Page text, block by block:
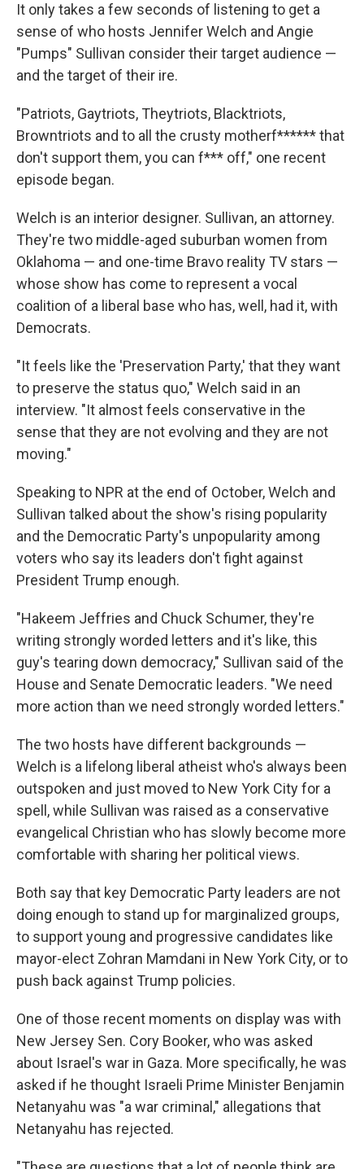
It only takes a few seconds of listening to get a
sense of who hosts Jennifer Welch and Angie
"Pumps" Sullivan consider their target audience —
and the target of their ire.
"Patriots, Gaytriots, Theytriots, Blacktriots,
Browntriots and to all the crusty motherf****** that
don't support them, you can f*** off," one recent
episode began.
Welch is an interior designer. Sullivan, an attorney.
They're two middle-aged suburban women from
Oklahoma — and one-time Bravo reality TV stars —
whose show has come to represent a vocal
coalition of a liberal base who has, well, had it, with
Democrats.
"It feels like the 'Preservation Party,' that they want
to preserve the status quo," Welch said in an
interview. "It almost feels conservative in the
sense that they are not evolving and they are not
moving."
Speaking to NPR at the end of October, Welch and
Sullivan talked about the show's rising popularity
and the Democratic Party's unpopularity among
voters who say its leaders don't fight against
President Trump enough.
"Hakeem Jeffries and Chuck Schumer, they're
writing strongly worded letters and it's like, this
guy's tearing down democracy," Sullivan said of the
House and Senate Democratic leaders. "We need
more action than we need strongly worded letters."
The two hosts have different backgrounds —
Welch is a lifelong liberal atheist who's always been
outspoken and just moved to New York City for a
spell, while Sullivan was raised as a conservative
evangelical Christian who has slowly become more
comfortable with sharing her political views.
Both say that key Democratic Party leaders are not
doing enough to stand up for marginalized groups,
to support young and progressive candidates like
mayor-elect Zohran Mamdani in New York City, or to
push back against Trump policies.
One of those recent moments on display was with
New Jersey Sen. Cory Booker, who was asked
about Israel's war in Gaza. More specifically, he was
asked if he thought Israeli Prime Minister Benjamin
Netanyahu was "a war criminal," allegations that
Netanyahu has rejected.